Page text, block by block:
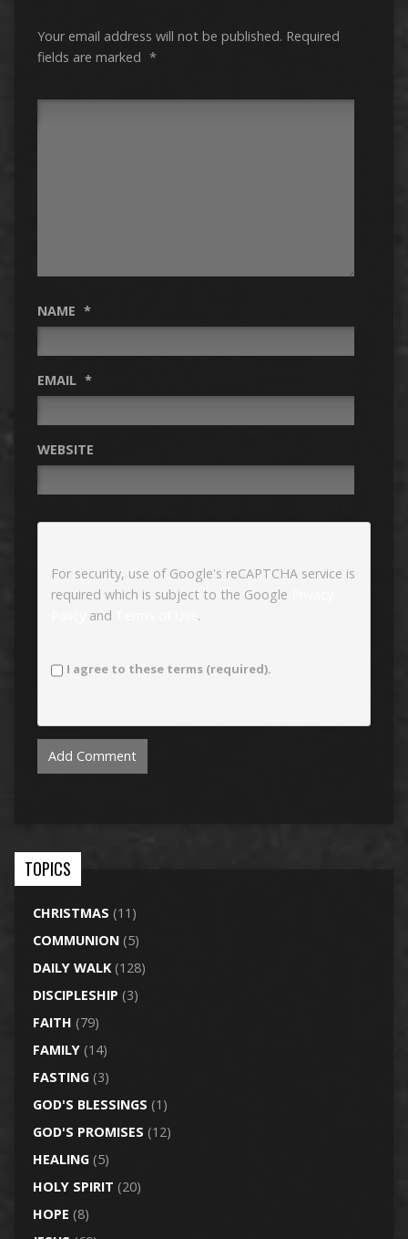
Your email address will not be published. Required
fields are marked *
NAME *
EMAIL *
WEBSITE
For security, use of Google's reCAPTCHA service is
required which is subject to the Google
and .
I agree to these terms (required).
TOPICS
CHRISTMAS (11)
COMMUNION(5)
DAILY WALK(128)
DISCIPLESHIP (3)
FAITH (79)
FAMILY(14)
FASTING(3)
GOD'S BLESSINGS (1)
GOD'S PROMISES (12)
HEALING(5)
HOLY SPIRIT (20)
HOPE (8)